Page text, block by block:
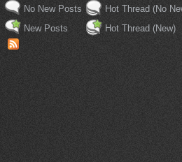
No New Posts
New Posts
Hot Thread (No
Hot Thread (New)